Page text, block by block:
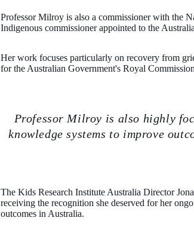
Professor Milroy is also a commissioner with the
Indigenous commissioner appointed to the
Her work focuses particularly on recovery from
for the Australian Government's Royal
Professor Milroy is also highly
knowledge systems to improve
The Kids Research Institute Australia Director
receiving the recognition she deserved for her
outcomes in Australia.